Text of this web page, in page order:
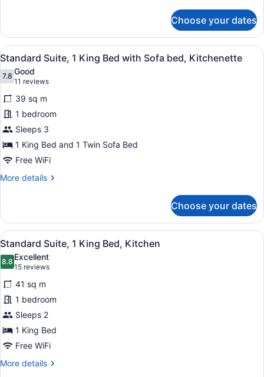
Room,
Queen
Beds,
Sofa
Choose your dates
View
all
photos
for
Standard
Suite,
1
King
Bed
with
Kitchenette
A hotel room with a large bed, a
7
Standard Suite, 1 King Bed with Sofa bed, Kitchenette
7.87.8 out of 10
Good
11 reviews
(11
reviews)
39 sq m
1 bedroom
Sleeps 3
1 King Bed and 1 Twin Sofa Bed
Free WiFi
More details
More
Suite,
King
with
Sofa
bed,
Kitchenette
Choose your dates
View
all
photos
for
Standard
Suite,
1
King
Bed,
Kitchen
A hotel room with a large bed,
8
Standard Suite, 1 King Bed, Kitchen
8.88.8 out of 10
Excellent
15 reviews
(15
reviews)
41 sq m
1 bedroom
Sleeps 2
1 King Bed
Free WiFi
More details
More